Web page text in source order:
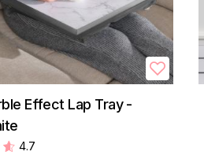
Effect Lap Tray -
4.7